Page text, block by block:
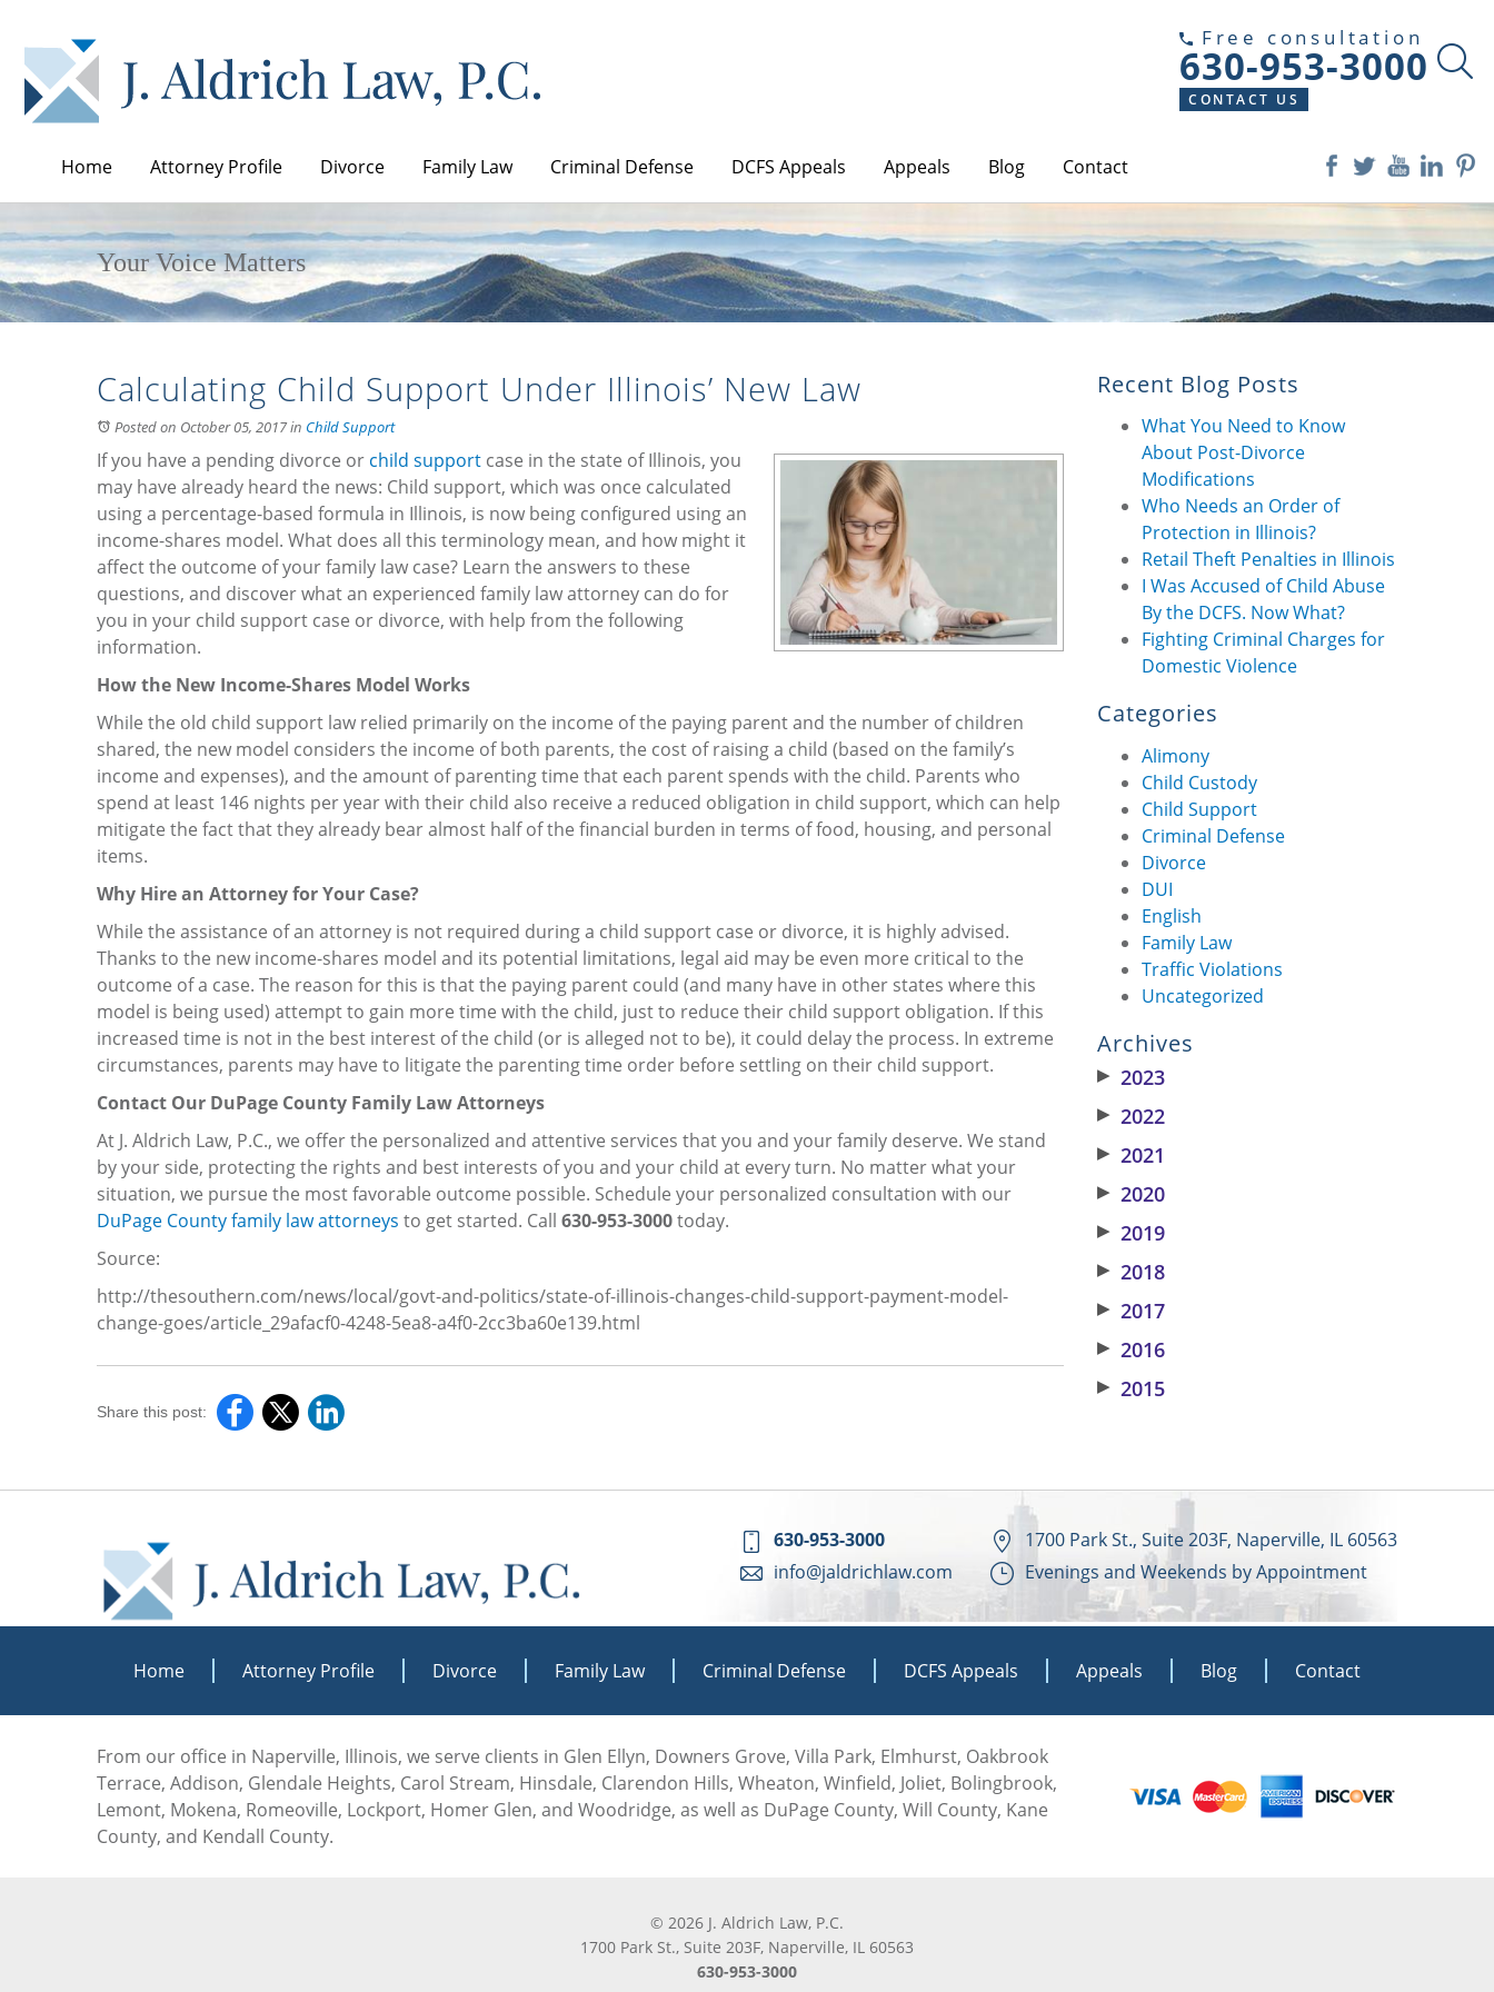
Free consultation
630-953-3000
CONTACT US
Home Attorney Profile Divorce Family Law Criminal Defense DCFS Appeals Appeals Blog Contact
Your Voice Matters
Calculating Child Support Under Illinois’ New Law
Posted on October 05, 2017in Child Support
If you have a pending divorce or child support case in the state of Illinois, you
may have already heard the news: Child support, which was once calculated
using a percentage-based formula in Illinois, is now being configured using an
income-shares model. What does all this terminology mean, and how might it
affect the outcome of your family law case? Learn the answers to these
questions, and discover what an experienced family law attorney can do for
you in your child support case or divorce, with help from the following
information.
How the New Income-Shares Model Works
While the old child support law relied primarily on the income of the paying parent and the number of children
shared, the new model considers the income of both parents, the cost of raising a child (based on the family’s
income and expenses), and the amount of parenting time that each parent spends with the child. Parents who
spend at least 146 nights per year with their child also receive a reduced obligation in child support, which can help
mitigate the fact that they already bear almost half of the financial burden in terms of food, housing, and personal
items.
Why Hire an Attorney for Your Case?
While the assistance of an attorney is not required during a child support case or divorce, it is highly advised.
Thanks to the new income-shares model and its potential limitations, legal aid may be even more critical to the
outcome of a case. The reason for this is that the paying parent could (and many have in other states where this
model is being used) attempt to gain more time with the child, just to reduce their child support obligation. If this
increased time is not in the best interest of the child (or is alleged not to be), it could delay the process. In extreme
circumstances, parents may have to litigate the parenting time order before settling on their child support.
Contact Our DuPage County Family Law Attorneys
At J. Aldrich Law, P.C., we offer the personalized and attentive services that you and your family deserve. We stand
by your side, protecting the rights and best interests of you and your child at every turn. No matter what your
situation, we pursue the most favorable outcome possible. Schedule your personalized consultation with our
DuPage County family law attorneys to get started. Call 630-953-3000today.
Source:
http://thesouthern.com/news/local/govt-and-politics/state-of-illinois-changes-child-support-payment-model-
change-goes/article_29afacf0-4248-5ea8-a4f0-2cc3ba60e139.html
Share this post:
Recent Blog Posts
What You Need to Know
About Post-Divorce
Modifications
Who Needs an Order of
Protection in Illinois?
Retail Theft Penalties in Illinois
I Was Accused of Child Abuse
By the DCFS. Now What?
Fighting Criminal Charges for
Domestic Violence
Categories
Alimony
Child Custody
Child Support
Criminal Defense
Divorce
DUI
English
Family Law
Traffic Violations
Uncategorized
Archives
▶ 2023
▶ 2022
▶ 2021
▶ 2020
▶ 2019
▶ 2018
▶ 2017
▶ 2016
▶ 2015
630-953-3000
info@jaldrichlaw.com
1700 Park St., Suite 203F, Naperville, IL 60563
Evenings and Weekends by Appointment
Home Attorney Profile Divorce Family Law Criminal Defense DCFS Appeals Appeals Blog Contact
From our office in Naperville, Illinois, we serve clients in Glen Ellyn, Downers Grove, Villa Park, Elmhurst, Oakbrook
Terrace, Addison, Glendale Heights, Carol Stream, Hinsdale, Clarendon Hills, Wheaton, Winfield, Joliet, Bolingbrook,
Lemont, Mokena, Romeoville, Lockport, Homer Glen, and Woodridge, as well as DuPage County, Will County, Kane
County, and Kendall County.
© 2026 J. Aldrich Law, P.C.
1700 Park St., Suite 203F, Naperville, IL 60563
630-953-3000